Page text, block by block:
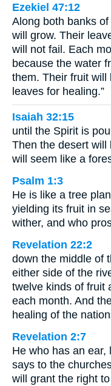
Ezekiel 47:12
Along both banks
will grow. Their
will not fail. Each
because the water
them. Their fruit will
leaves for healing.”
Isaiah 32:15
until the Spirit is
Then the desert will
will seem like a
Psalm 1:3
He is like a tree
yielding its fruit in
wither, and who
Revelation 22:2
down the middle of
either side of the
twelve kinds of fruit
each month. And
healing of the
Revelation 2:7
He who has an
says to the
will grant the right